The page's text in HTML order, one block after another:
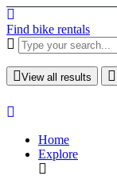
Find bike rentals
View all results
Home
Explore